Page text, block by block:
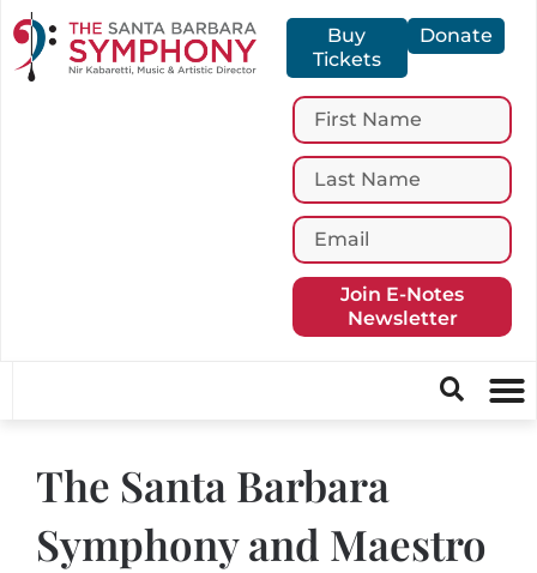
Buy
Tickets
Donate
Join E-Notes
Newsletter
The Santa Barbara
Symphony and Maestro